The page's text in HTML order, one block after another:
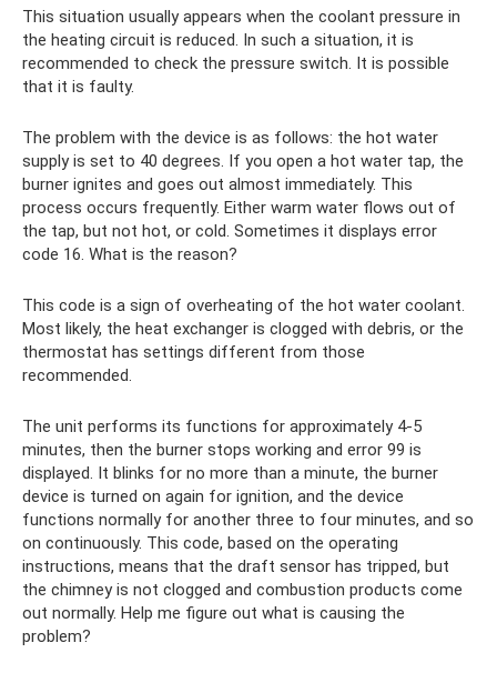
This situation usually appears when the coolant pressure in
the heating circuit is reduced. In such a situation, it is
recommended to check the pressure switch. It is possible
that it is faulty.
The problem with the device is as follows: the hot water
supply is set to 40 degrees. If you open a hot water tap, the
burner ignites and goes out almost immediately. This
process occurs frequently. Either warm water flows out of
the tap, but not hot, or cold. Sometimes it displays error
code 16. What is the reason?
This code is a sign of overheating of the hot water coolant.
Most likely, the heat exchanger is clogged with debris, or the
thermostat has settings different from those
recommended.
The unit performs its functions for approximately 4-5
minutes, then the burner stops working and error 99 is
displayed. It blinks for no more than a minute, the burner
device is turned on again for ignition, and the device
functions normally for another three to four minutes, and so
on continuously. This code, based on the operating
instructions, means that the draft sensor has tripped, but
the chimney is not clogged and combustion products come
out normally. Help me figure out what is causing the
problem?